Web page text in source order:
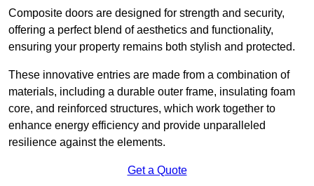
Composite doors are designed for strength and security,
offering a perfect blend of aesthetics and functionality,
ensuring your property remains both stylish and protected.
These innovative entries are made from a combination of
materials, including a durable outer frame, insulating foam
core, and reinforced structures, which work together to
enhance energy efficiency and provide unparalleled
resilience against the elements.
Get a Quote